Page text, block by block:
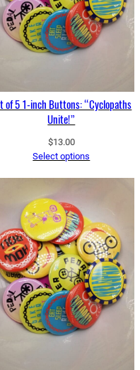
of 5 1-inch Buttons: “Cyclopaths
Unite!”
$13.00
Select options